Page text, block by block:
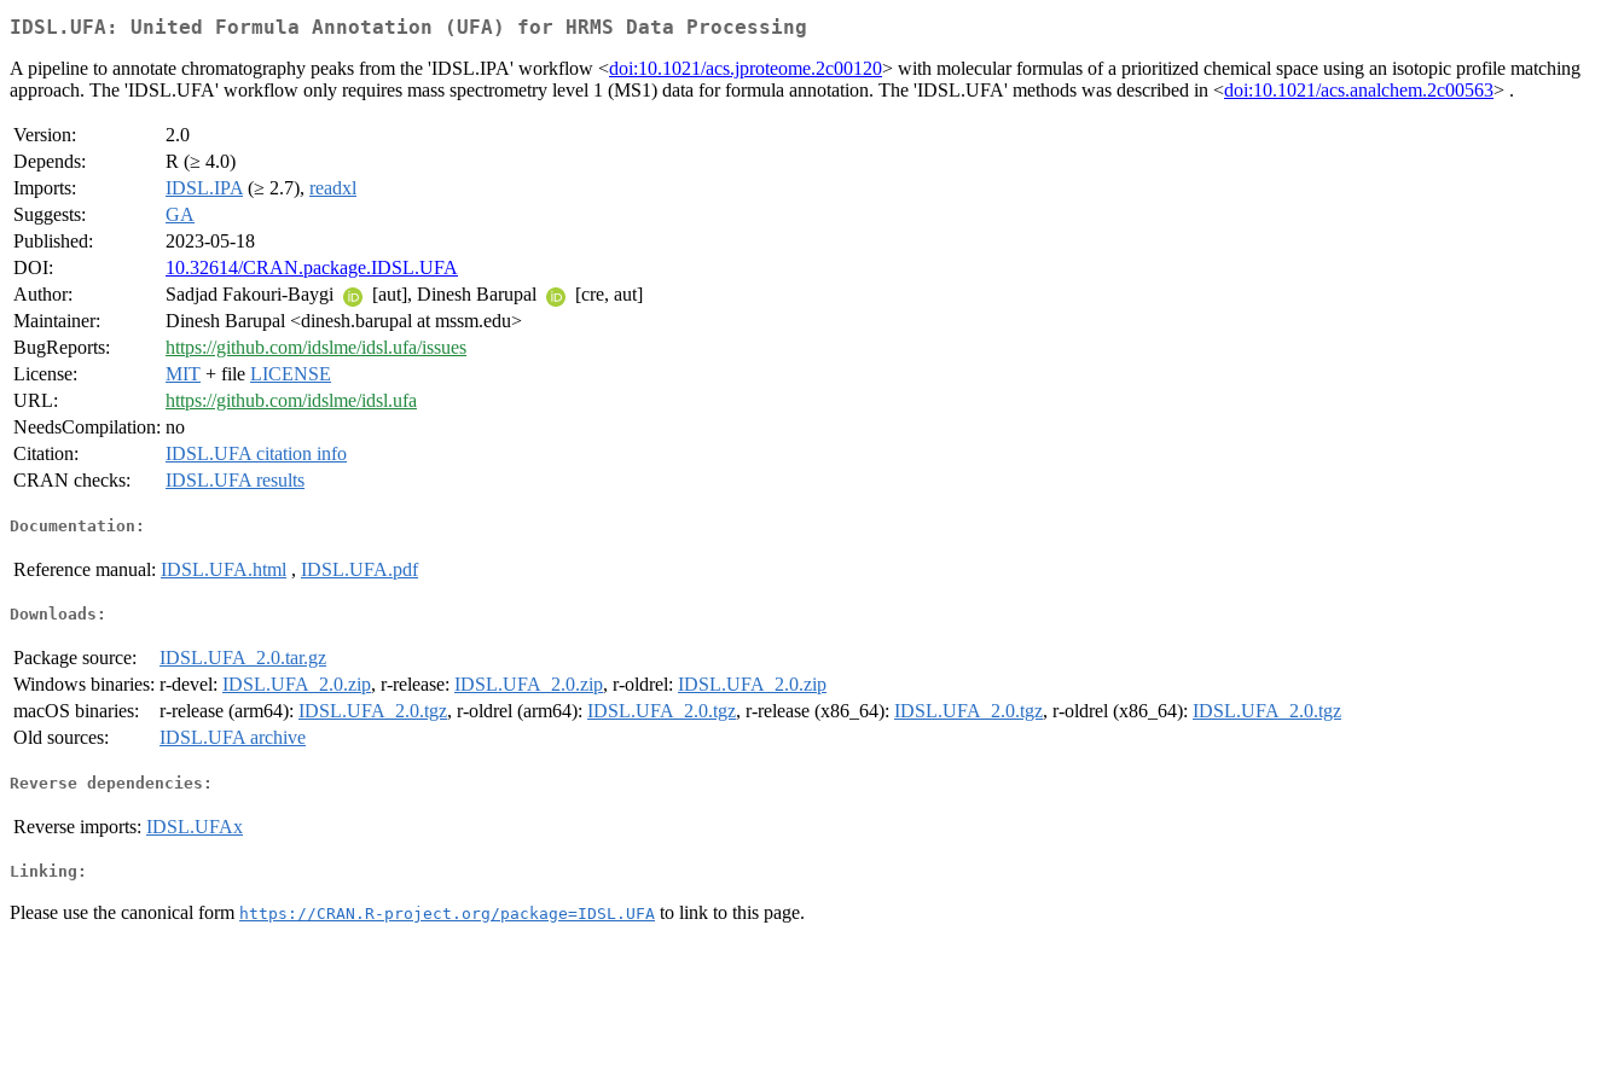
IDSL.UFA: United Formula Annotation (UFA) for HRMS Data Processing
A pipeline to annotate chromatography peaks from the 'IDSL.IPA' workflow <doi:10.1021/acs.jproteome.2c00120> with molecular formulas of a prioritized chemical space using an isotopic profile matching
approach. The 'IDSL.UFA' workflow only requires mass spectrometry level 1 (MS1) data for formula annotation. The 'IDSL.UFA' methods was described in <doi:10.1021/acs.analchem.2c00563> .
Version:
2.0
Depends:
R (≥ 4.0)
Imports:
IDSL.IPA (≥ 2.7), readxl
Suggests:
GA
Published:
2023-05-18
DOI:
10.32614/CRAN.package.IDSL.UFA
Author:
Sadjad Fakouri-Baygi [aut], Dinesh Barupal
[cre, aut]
Maintainer:
Dinesh Barupal <dinesh.barupal at mssm.edu>
BugReports:
https://github.com/idslme/idsl.ufa/issues
License:
MIT + file LICENSE
URL:
https://github.com/idslme/idsl.ufa
NeedsCompilation: no
Citation:
IDSL.UFA citation info
CRAN checks:
IDSL.UFA results
Documentation:
Reference manual: IDSL.UFA.html , IDSL.UFA.pdf
Downloads:
Package source:
IDSL.UFA_2.0.tar.gz
Windows binaries: r-devel: IDSL.UFA_2.0.zip, r-release: IDSL.UFA_2.0.zip, r-oldrel: IDSL.UFA_2.0.zip
macOS binaries:
r-release (arm64): IDSL.UFA_2.0.tgz, r-oldrel (arm64): IDSL.UFA_2.0.tgz, r-release (x86_64): IDSL.UFA_2.0.tgz, r-oldrel (x86_64): IDSL.UFA_2.0.tgz
Old sources:
IDSL.UFA archive
Reverse dependencies:
Reverse imports: IDSL.UFAx
Linking:
Please use the canonical form https://CRAN.R-project.org/package=IDSL.UFA to link to this page.